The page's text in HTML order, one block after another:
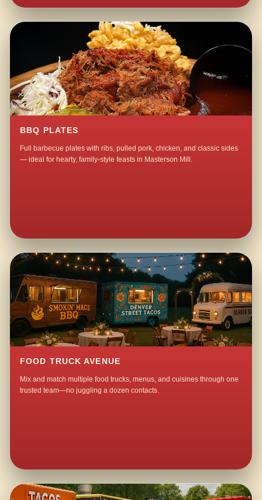
BBQ PLATES
Full barbecue plates with ribs, pulled pork, chicken, and classic sides
— ideal for hearty, family-style feasts in Masterson Mill.
FOOD TRUCK AVENUE
Mix and match multiple food trucks, menus, and cuisines through one
trusted team—no juggling a dozen contacts.